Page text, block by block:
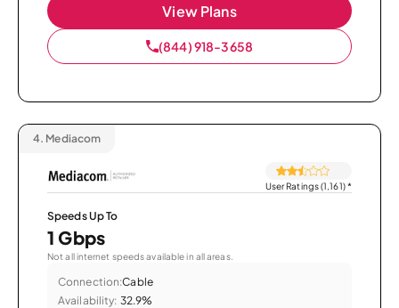
View Plans
(844) 918-3658
4. Mediacom
User Ratings (1,161)*
Speeds Up To
1 Gbps
Not all internet speeds available in all areas.
Connection:Cable
Availability: 32.9%